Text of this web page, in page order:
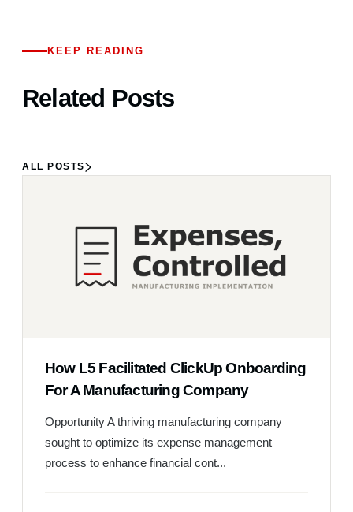
KEEP READING
Related Posts
ALL POSTS
How L5 Facilitated ClickUp Onboarding
For A Manufacturing Company